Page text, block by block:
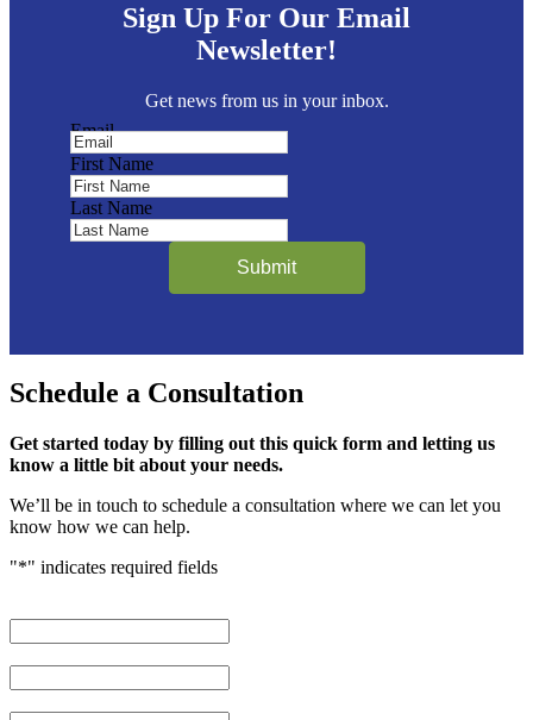
Sign Up For Our Email
Newsletter!
Get news from us in your inbox.
Email
First Name
Last Name
Submit
Schedule a Consultation
Get started today by filling out this quick form and letting us
know a little bit about your needs.
We’ll be in touch to schedule a consultation where we can let you
know how we can help.
"*" indicates required fields